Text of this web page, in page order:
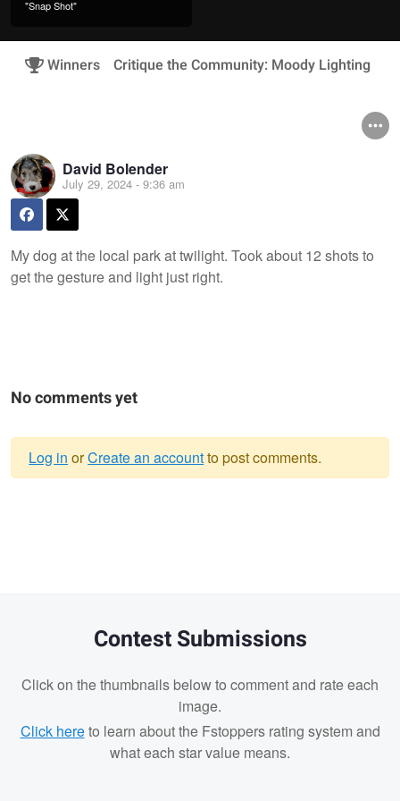
"Snap Shot"
Winners Critique the Community: Moody Lighting
David Bolender
July 29, 2024 - 9:36 am
My dog at the local park at twilight. Took about 12 shots to
get the gesture and light just right.
No comments yet
Log in orCreate an accountto post comments.
Contest Submissions
Click on the thumbnails below to comment and rate each
image.
Click hereto learn about the Fstoppers rating system and
what each star value means.